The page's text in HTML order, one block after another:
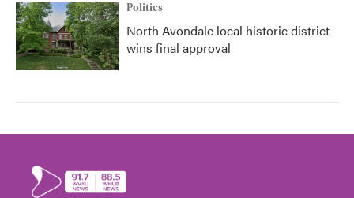
Politics
North Avondale local historic district
wins final approval